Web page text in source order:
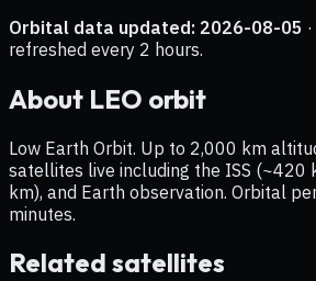
Orbital data updated: 2026-08-05
refreshed every 2 hours.
About LEO orbit
Low Earth Orbit. Up to 2,000 km
satellites live including the ISS (~420
km), and Earth observation. Orbital
minutes.
Related satellites